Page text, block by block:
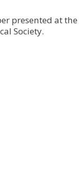
presented at
Society.